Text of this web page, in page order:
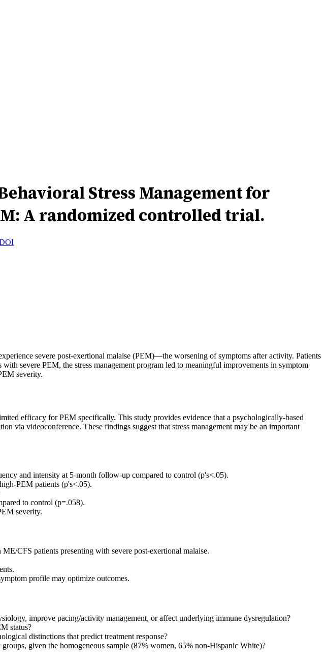
Stress Management for
A randomized controlled trial.
severe post-exertional malaise (PEM)—the worsening of symptoms after activity. Patients
severe PEM, the stress management program led to meaningful improvements in symptom
severity.
efficacy for PEM specifically. This study provides evidence that a psychologically-based
via videoconference. These findings suggest that stress management may be an important
and intensity at 5-month follow-up compared to control (p's<.05).
PEM patients (p's<.05).
to control (p=.058).
severity.
CFS patients presenting with severe post-exertional malaise.
profile may optimize outcomes.
improve pacing/activity management, or affect underlying immune dysregulation?
status?
distinctions that predict treatment response?
given the homogeneous sample (87% women, 65% non-Hispanic White)?